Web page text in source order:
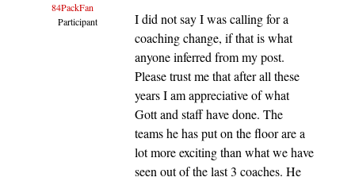
84PackFan
Participant
I did not say I was calling for a
coaching change, if that is what
anyone inferred from my post.
Please trust me that after all these
years I am appreciative of what
Gott and staff have done. The
teams he has put on the floor are a
lot more exciting than what we have
seen out of the last 3 coaches. He